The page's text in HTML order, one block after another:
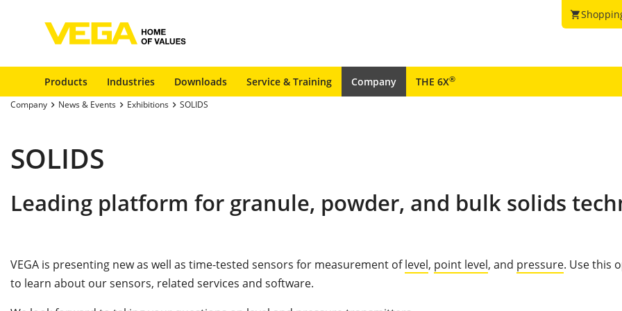
shopping_cart
Products Industries Downloads Service & Training Company THE 6X®
Company News & Events Exhibitions SOLIDS
SOLIDS
Leading platform for granule, powder, and bulk solids
VEGA is presenting new as well as time-tested sensors for measurement oflevel, point level, and pressure. Use this
to learn about our sensors, related services and software.